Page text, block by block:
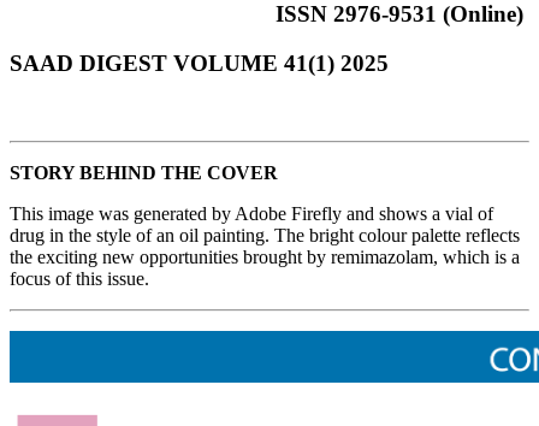
ISSN 2976-9531 (Online)
SAAD DIGEST VOLUME 41(1) 2025
STORY BEHIND THE COVER
This image was generated by Adobe Firefly and shows a vial of
drug in the style of an oil painting. The bright colour palette reflects
the exciting new opportunities brought by remimazolam, which is a
focus of this issue.